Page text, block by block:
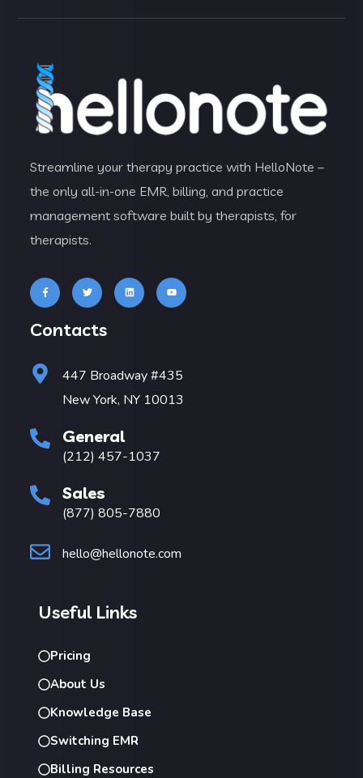
Streamline your therapy practice with HelloNote –
the only all-in-one EMR, billing, and practice
management software built by therapists, for
therapists.
Contacts
447 Broadway #435
New York, NY 10013
General
(212) 457-1037
Sales
(877) 805-7880
hello@hellonote.com
Useful Links
Pricing
About Us
Knowledge Base
Switching EMR
Billing Resources